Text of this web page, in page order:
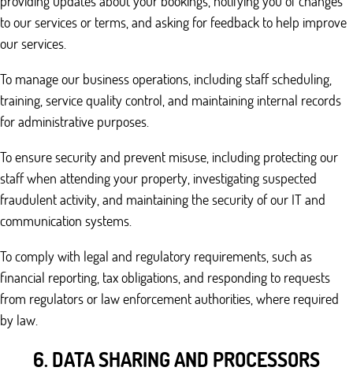
to our services or terms, and asking for feedback to help improve
our services.
To manage our business operations, including staff scheduling,
training, service quality control, and maintaining internal records
for administrative purposes.
To ensure security and prevent misuse, including protecting our
staff when attending your property, investigating suspected
fraudulent activity, and maintaining the security of our IT and
communication systems.
To comply with legal and regulatory requirements, such as
financial reporting, tax obligations, and responding to requests
from regulators or law enforcement authorities, where required
by law.
6. DATA SHARING AND PROCESSORS